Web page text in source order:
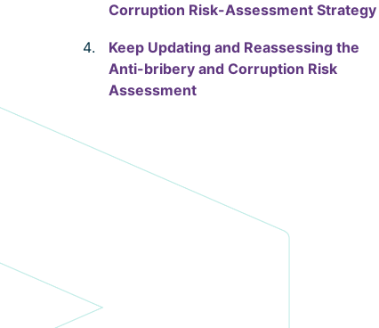
Corruption Risk-Assessment Strategy
Keep Updating and Reassessing the
Anti-bribery and Corruption Risk
Assessment